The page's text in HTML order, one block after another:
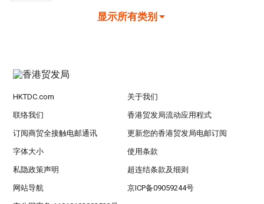
显示所有类别
HKTDC.com 关于我们
联络我们 香港贸发局流动应用程式
订阅商贸全接触电邮通讯 更新您的香港贸发局电邮订阅
字体大小 使用条款
私隐政策声明 超连结条款及细则
网站导航 京ICP备09059244号